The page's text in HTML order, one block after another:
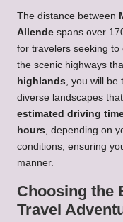
The distance between
Allende spans over
for travelers seeking to
the scenic highways
highlands, you will be
diverse landscapes
estimated driving
hours, depending on
conditions, ensuring
manner.
Choosing the
Travel